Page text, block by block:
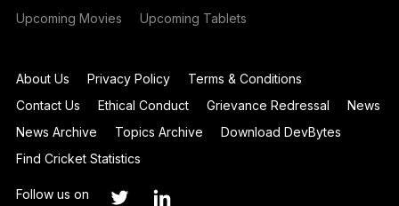
Upcoming Movies Upcoming Tablets
About Us Privacy Policy
Terms & Conditions
Contact Us
Ethical Conduct Grievance Redressal
News
News Archive
Topics Archive
Download DevBytes
Find Cricket Statistics
Follow us on